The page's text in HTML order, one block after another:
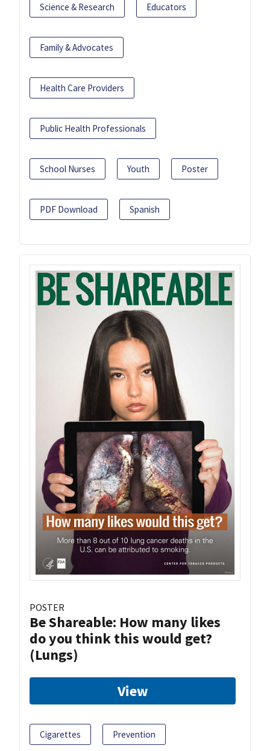
Science & Research Educators
Family & Advocates
Health Care Providers
Public Health Professionals
School Nurses Youth Poster
PDF Download Spanish
POSTER
Be Shareable: How many likes
do you think this would get?
(Lungs)
View
Cigarettes Prevention